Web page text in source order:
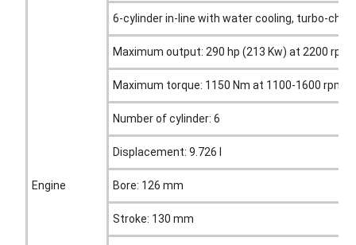
Engine
6-cylinder in-line with water cooling, turbo-
Maximum output: 290 hp (213 Kw) at 2200 rpm
Maximum torque: 1150 Nm at 1100-1600 rpm
Number of cylinder: 6
Displacement: 9.726 l
Bore: 126 mm
Stroke: 130 mm